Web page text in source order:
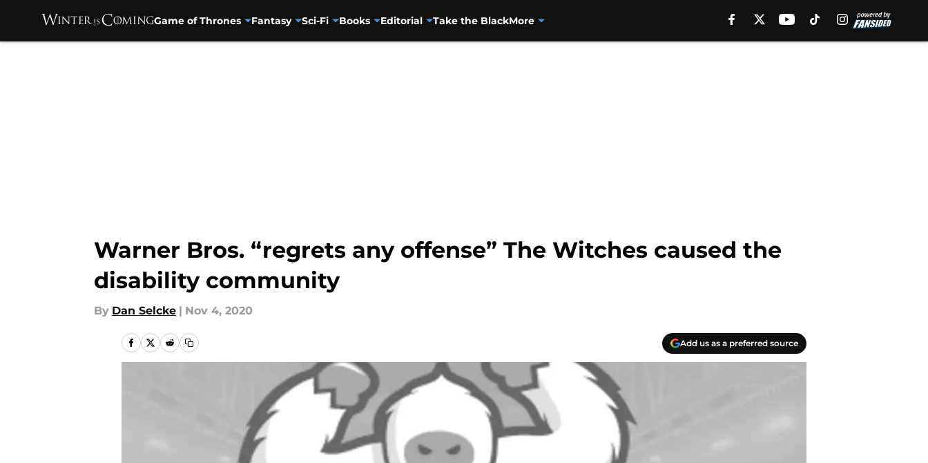
Game of Thrones Fantasy Sci-Fi Books Editorial Take the BlackMore
Warner Bros. “regrets any offense” The Witches caused the
disability community
By Dan Selcke | Nov 4, 2020
Add us as a preferred source